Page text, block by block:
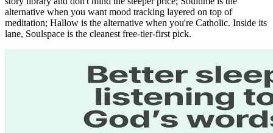
alternative when you want mood tracking layered on top of
meditation; Hallow is the alternative when you're Catholic. Inside its
lane, Soulspace is the cleanest free-tier-first pick.